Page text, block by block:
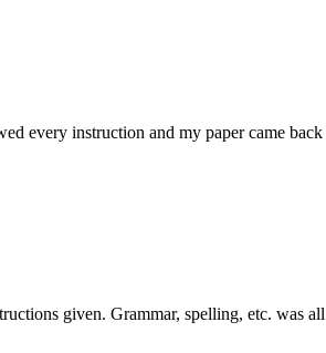
every instruction and my paper came
given. Grammar, spelling, etc. was